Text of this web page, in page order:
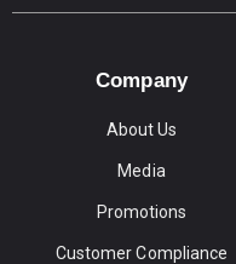
Company
About Us
Media
Promotions
Customer Compliance